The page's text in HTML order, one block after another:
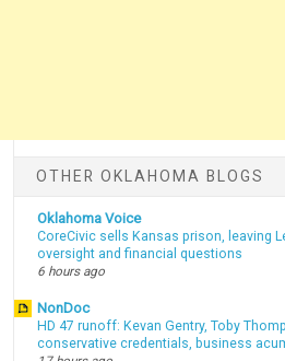
OTHER OKLAHOMA BLOGS
Oklahoma Voice
CoreCivic sells Kansas prison, leaving
oversight and financial questions
6 hours ago
NonDoc
HD 47 runoff: Kevan Gentry, Toby
conservative credentials, business